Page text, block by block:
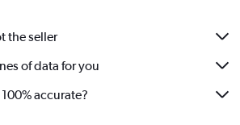
the seller
of data for you
accurate?